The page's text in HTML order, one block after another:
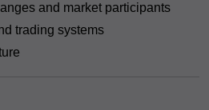
and market participants
trading systems